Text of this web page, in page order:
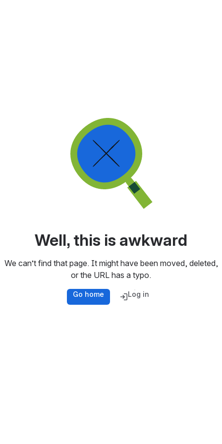
Well, this is awkward
We can’t find that page. It might have been moved, deleted,
or the URL has a typo.
Go home Log in